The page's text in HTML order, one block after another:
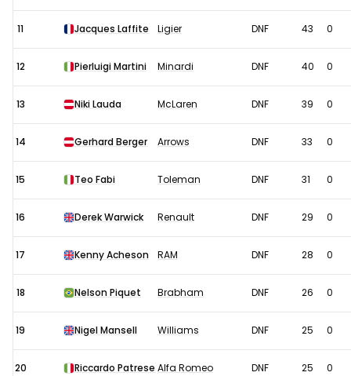
11 Jacques Laffite Ligier DNF 43 0
12 Pierluigi Martini Minardi DNF 40 0
13 Niki Lauda McLaren DNF 39 0
14 Gerhard Berger Arrows DNF 33 0
15 Teo Fabi Toleman DNF 31 0
16 Derek Warwick Renault DNF 29 0
17 Kenny Acheson RAM DNF 28 0
18 Nelson Piquet Brabham DNF 26 0
19 Nigel Mansell Williams DNF 25 0
20 Riccardo Patrese Alfa Romeo DNF 25 0